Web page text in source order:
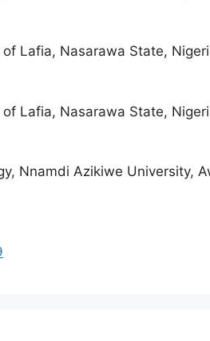
Lafia, Nasarawa State,
Lafia, Nasarawa State,
Nnamdi Azikiwe University,